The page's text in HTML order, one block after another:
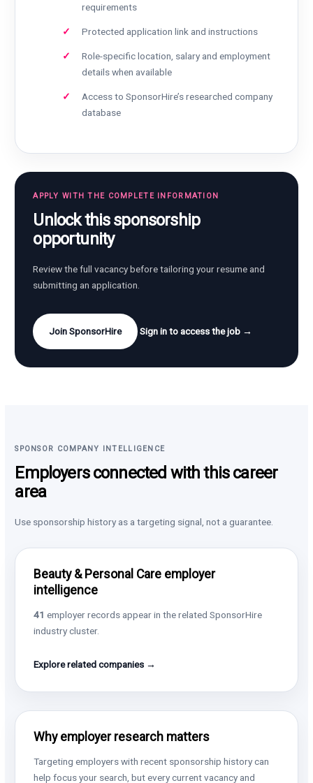
requirements
Protected application link and instructions
Role-specific location, salary and employment
details when available
Access to SponsorHire’s researched company
database
APPLY WITH THE COMPLETE INFORMATION
Unlock this sponsorship
opportunity
Review the full vacancy before tailoring your resume and
submitting an application.
Join SponsorHire Sign in to access the job →
SPONSOR COMPANY INTELLIGENCE
Employers connected with this career
area
Use sponsorship history as a targeting signal, not a guarantee.
Beauty & Personal Care employer
intelligence
41 employer records appear in the related SponsorHire
industry cluster.
Explore related companies →
Why employer research matters
Targeting employers with recent sponsorship history can
help focus your search, but every current vacancy and